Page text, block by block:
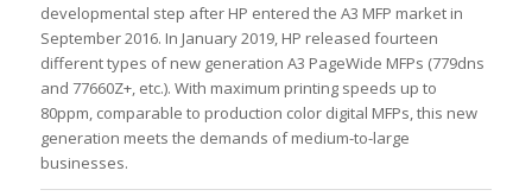
developmental step after HP entered the A3 MFP market in
September 2016. In January 2019, HP released fourteen
different types of new generation A3 PageWide MFPs (779dns
and 77660Z+, etc.). With maximum printing speeds up to
80ppm, comparable to production color digital MFPs, this new
generation meets the demands of medium-to-large
businesses.